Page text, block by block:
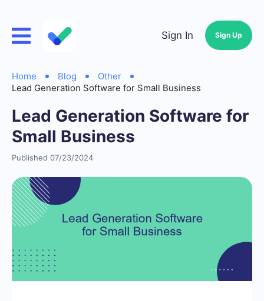
Sign In Sign Up
Home Blog
Other
Lead Generation Software for Small Business
Lead Generation Software for
Small Business
Published 07/23/2024